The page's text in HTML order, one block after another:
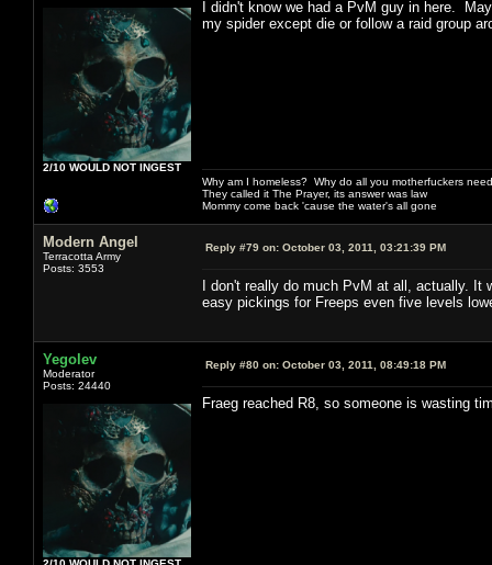
2/10 WOULD NOT INGEST
I didn't know we had a PvM guy in here.
my spider except die or follow a raid group
Why am I homeless? Why do all you motherfuckers
They called it The Prayer, its answer was law
Mommy come back 'cause the water's all gone
Modern Angel
Terracotta Army
Posts: 3553
Reply #79 on: October 03, 2011, 03:21:39 PM
I don't really do much PvM at all, actually.
easy pickings for Freeps even five levels
Yegolev
Moderator
Posts: 24440
Reply #80 on: October 03, 2011, 08:49:18 PM
Fraeg reached R8, so someone is wasting